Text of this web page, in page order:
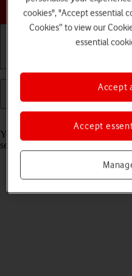
Choose
You can select which network
selection influences the data
cookies", "Accept essential
Cookies” to view our
essential
Accept
Accept